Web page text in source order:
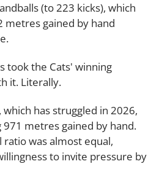
(to 223 kicks), which
metres gained by hand
took the Cats' winning
it. Literally.
has struggled in 2026,
metres gained by hand.
was almost equal,
to invite pressure by